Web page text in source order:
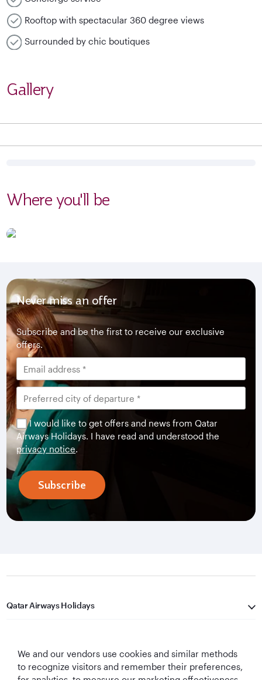
Rooftop with spectacular 360 degree views
Surrounded by chic boutiques
Gallery
Where you'll be
Never miss an offer
Subscribe and be the first to receive our exclusive
offers.
I would like to get offers and news from Qatar
Airways Holidays. I have read and understood the
privacy notice.
Subscribe
Qatar Airways Holidays
Let's Stay Connected
We and our vendors use cookies and similar methods
to recognize visitors and remember their preferences,